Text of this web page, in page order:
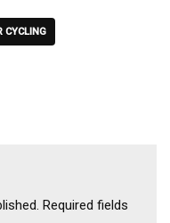
CYCLING
Required fields